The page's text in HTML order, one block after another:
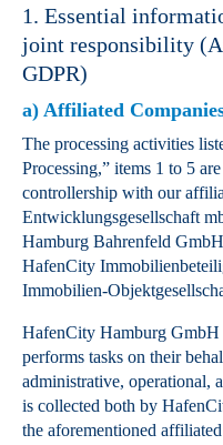
1. Essential
joint responsibility
GDPR)
a) Affiliated
The processing activities
Processing,” items 1 to 5
controllership with our
Entwicklungsgesellschaft
Hamburg Bahrenfeld
HafenCity
Immobilien-
HafenCity Hamburg GmbH
performs tasks on their
administrative, operational,
is collected both by
the aforementioned